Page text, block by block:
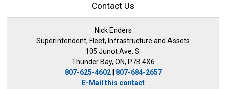
Contact Us
Nick Enders
Superintendent, Fleet, Infrastructure and Assets
105 Junot Ave. S.
Thunder Bay, ON, P7B 4X6
807-625-4602
807-684-2657
E-Mail this contact